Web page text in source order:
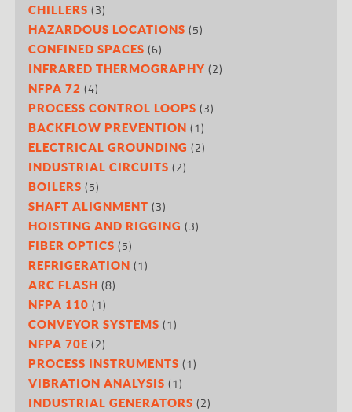
CHILLERS (3)
HAZARDOUS LOCATIONS (5)
CONFINED SPACES (6)
INFRARED THERMOGRAPHY (2)
NFPA 72 (4)
PROCESS CONTROL LOOPS (3)
BACKFLOW PREVENTION (1)
ELECTRICAL GROUNDING (2)
INDUSTRIAL CIRCUITS (2)
BOILERS (5)
SHAFT ALIGNMENT (3)
HOISTING AND RIGGING (3)
FIBER OPTICS (5)
REFRIGERATION (1)
ARC FLASH (8)
NFPA 110 (1)
CONVEYOR SYSTEMS (1)
NFPA 70E (2)
PROCESS INSTRUMENTS (1)
VIBRATION ANALYSIS (1)
INDUSTRIAL GENERATORS (2)